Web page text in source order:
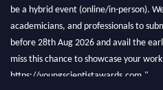
be a hybrid event (online/in-person).
academicians, and professionals to
before 28th Aug 2026 and avail the
miss this chance to showcase your
https://youngscientistawards.com."